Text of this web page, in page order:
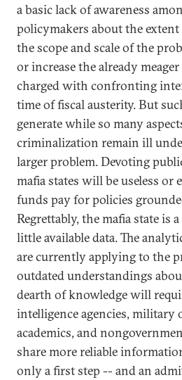
a basic lack of awareness
policymakers about the
the scope and scale of the
or increase the already
charged with confronting
time of fiscal austerity. But
generate while so many
criminalization remain ill
larger problem. Devoting
mafia states will be useless
funds pay for policies
Regrettably, the mafia state is
little available data. The
are currently applying to the
outdated understandings
dearth of knowledge will
intelligence agencies, military
academics, and
share more reliable
only a first step -- and an